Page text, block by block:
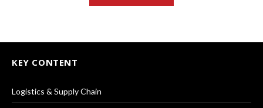
KEY CONTENT
Logistics & Supply Chain